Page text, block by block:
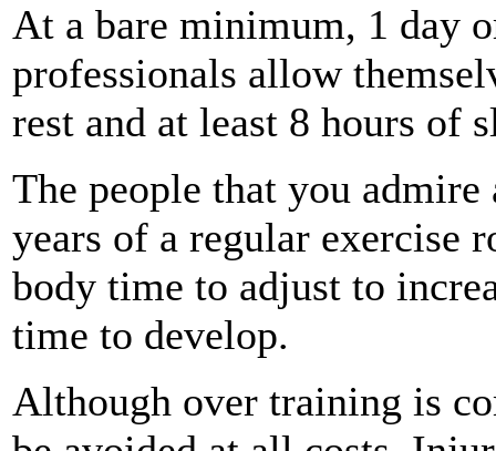
At a bare minimum, 1 day
professionals allow
rest and at least 8 hours of
The people that you
years of a regular exercise
body time to adjust to
time to develop.
Although over training is